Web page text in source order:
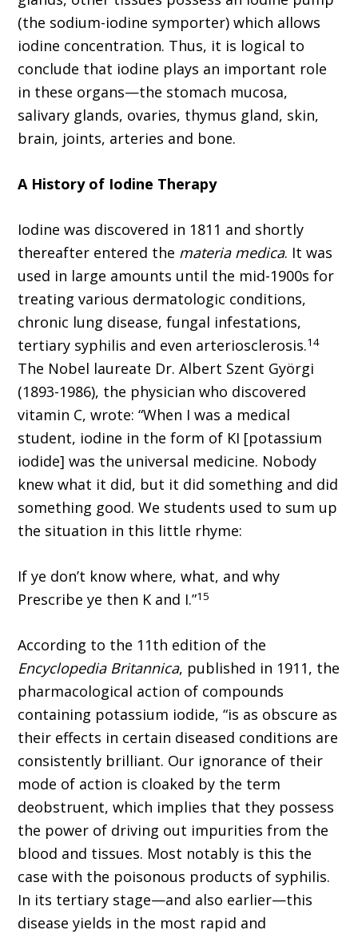
(the sodium-iodine symporter) which allows
iodine concentration. Thus, it is logical to
conclude that iodine plays an important role
in these organs—the stomach mucosa,
salivary glands, ovaries, thymus gland, skin,
brain, joints, arteries and bone.
A History of Iodine Therapy
Iodine was discovered in 1811 and shortly
thereafter entered the materia medica. It was
used in large amounts until the mid-1900s for
treating various dermatologic conditions,
chronic lung disease, fungal infestations,
tertiary syphilis and even arteriosclerosis.14
The Nobel laureate Dr. Albert Szent Györgi
(1893-1986), the physician who discovered
vitamin C, wrote: “When I was a medical
student, iodine in the form of KI [potassium
iodide] was the universal medicine. Nobody
knew what it did, but it did something and did
something good. We students used to sum up
the situation in this little rhyme:
If ye don’t know where, what, and why
Prescribe ye then K and I.”15
According to the 11th edition of the
Encyclopedia Britannica, published in 1911, the
pharmacological action of compounds
containing potassium iodide, “is as obscure as
their effects in certain diseased conditions are
consistently brilliant. Our ignorance of their
mode of action is cloaked by the term
deobstruent, which implies that they possess
the power of driving out impurities from the
blood and tissues. Most notably is this the
case with the poisonous products of syphilis.
In its tertiary stage—and also earlier—this
disease yields in the most rapid and